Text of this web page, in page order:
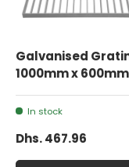
Galvanised
1000mm x 600mm
In stock
Dhs. 467.96